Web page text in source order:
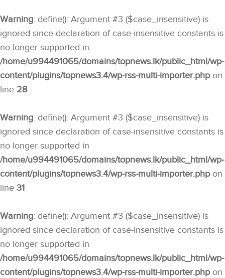
Warning: define(): Argument #3 ($case_insensitive) is
ignored since declaration of case-insensitive constants is
no longer supported in
/home/u994491065/domains/topnews.lk/public_html/wp-
content/plugins/topnews3.4/wp-rss-multi-importer.phpon
line 28
Warning: define(): Argument #3 ($case_insensitive) is
ignored since declaration of case-insensitive constants is
no longer supported in
/home/u994491065/domains/topnews.lk/public_html/wp-
content/plugins/topnews3.4/wp-rss-multi-importer.phpon
line 31
Warning: define(): Argument #3 ($case_insensitive) is
ignored since declaration of case-insensitive constants is
no longer supported in
/home/u994491065/domains/topnews.lk/public_html/wp-
content/plugins/topnews3.4/wp-rss-multi-importer.phpon